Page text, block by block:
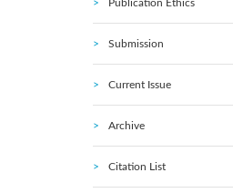
Publication Ethics
Submission
Current Issue
Archive
Citation List